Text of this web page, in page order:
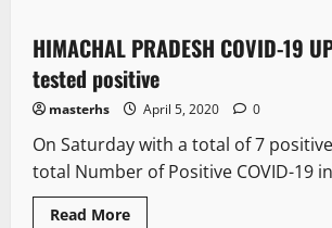
1 minute read
HIMACHAL PRADESH COVID-19
tested positive
masterhs April 5, 2020 0
On Saturday with a total of 7
total Number of Positive COVID-19
Read More